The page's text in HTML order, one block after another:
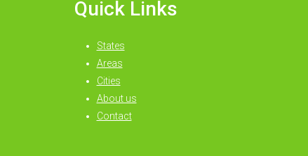
Quick Links
States
Areas
Cities
About us
Contact